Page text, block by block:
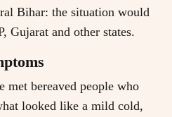
Bihar: the situation would
Gujarat and other states.
bereaved people who
looked like a mild cold,